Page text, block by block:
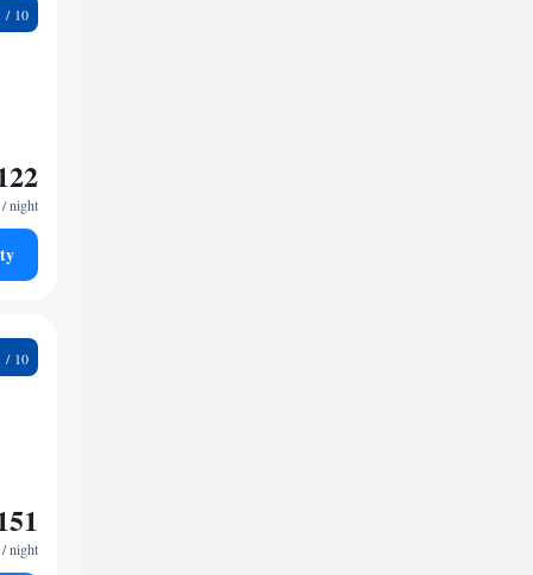
/ night
/ night